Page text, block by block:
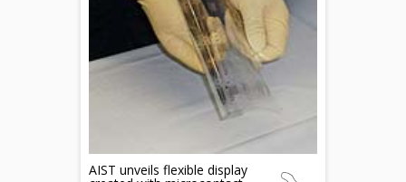
AIST unveils flexible display